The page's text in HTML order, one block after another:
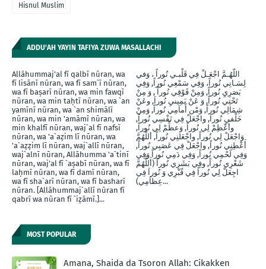
Hisnul Muslim
ADDU'AH YAYIN TAFIYA ZUWA MASALLACHI
Allāhummaj'al fī qalbī nūran, wa
fī lisānī nūran, wa fī sam`ī nūran,
wa fī baṣarī nūran, wa min fawqī
nūran, wa min taḥtī nūran, wa `an
yamīnī nūran, wa `an shimālī
nūran, wa min 'amāmī nūran, wa
min khalfī nūran, waj`al fī nafsī
nūran, wa 'a`aẓim lī nūran, wa
'a`aẓẓim lī nūran, waj`allī nūran,
waj`alnī nūran, Allāhumma 'a`tinī
nūran, waj'al fī `aṣabī nūran, wa fī
laḥmī nūran, wa fī damī nūran,
wa fī sha`arī nūran, wa fī basharī
nūran. [Allāhummaj`allī nūran fī
qabrī wa nūran fī `iẓāmī.]...
اللّهُـمَّ اجْعَـلْ فِي قَلْبـي نُوراً ، وَفي
لِسَـانِي نُوراً، وَفِي سَمْعِي نُوراً, وَفِي
بَصَرِيِ نُوراً, وَمِنْ فََوْقِي نُوراً , وَ مِنْ
تَحْتِي نُوراً, وَ عَنْ يَمِينيِ نُوراَ, وعَنْ
شِمَالِي نُوراً, وَمْن أَماَمِي نُوراً, وَمِنْ
خَلْفيِ نُوراَ, واجْعَلْ فِي نَفْسِي نُوراً,
وأَعْظِمْ لِي نُوراً, وَعظِّمْ لِي نُوراً,
وَاجْعَلْ لِي نُوراً, واجْعَلنِي نُوراً, أللَّهُمَّ
أَعْطِنِي نُوراً, واجْعَلْ فِي عَصَبِي نُوراً,
وَفِي لَحْمِي نُوراً, وَفِي دَمِي نُوراً وَفِي
شَعْرِي نُوراً, وفِي بَشَرِي نُوراً (أَللَّهُمَّ
اجِعَلْ لِي نُوراً فِي قّبْرِي وَ نُوراَ فِي
عِظاَمِي)...
MOST POPULAR
Amana, Shaida da Tsoron Allah: Cikakken